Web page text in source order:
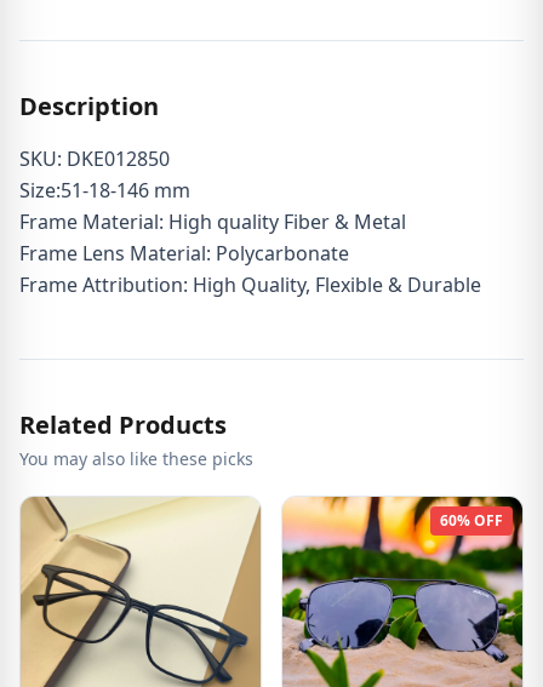
Description
SKU: DKE012850
Size:51-18-146 mm
Frame Material: High quality Fiber & Metal
Frame Lens Material: Polycarbonate
Frame Attribution: High Quality, Flexible & Durable
Related Products
You may also like these picks
60% OFF